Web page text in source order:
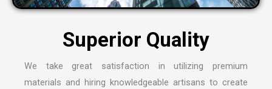
Superior Quality
We take great satisfaction in utilizing premium
materials and hiring knowledgeable artisans to create